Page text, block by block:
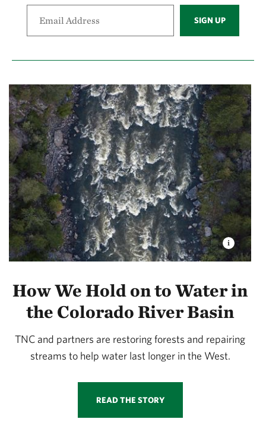
SIGN UP
How We Hold on to Water in
the Colorado River Basin
TNC and partners are restoring forests and repairing
streams to help water last longer in the West.
READ THE STORY